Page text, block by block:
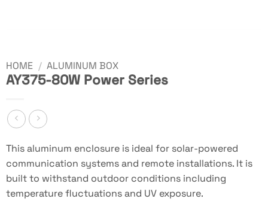
HOME / ALUMINUM BOX
AY375-80W Power Series
This aluminum enclosure is ideal for solar-powered
communication systems and remote installations. It is
built to withstand outdoor conditions including
temperature fluctuations and UV exposure.